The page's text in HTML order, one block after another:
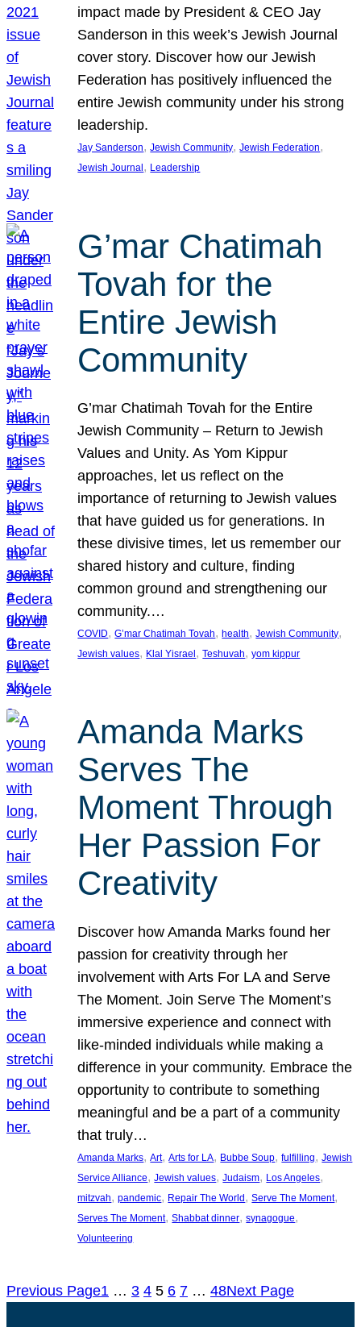
impact made by President & CEO Jay
Sanderson in this week’s Jewish Journal
cover story. Discover how our Jewish
Federation has positively influenced the
entire Jewish community under his strong
leadership.
Jay Sanderson, Jewish Community, Jewish Federation
Jewish Journal , Leadership
G’mar Chatimah
Tovah for the
Entire Jewish
Community
G’mar Chatimah Tovah for the Entire
Jewish Community – Return to Jewish
Values and Unity. As Yom Kippur
approaches, let us reflect on the
importance of returning to Jewish values
that have guided us for generations. In
these divisive times, let us remember our
shared history and culture, finding
common ground and strengthening our
community.…
COVID, G’mar Chatimah Tovah, health, Jewish Community
Jewish values, Klal Yisrael , Teshuvah, yom kippur
Amanda Marks
Serves The
Moment Through
Her Passion For
Creativity
Discover how Amanda Marks found her
passion for creativity through her
involvement with Arts For LA and Serve
The Moment. Join Serve The Moment’s
immersive experience and connect with
like-minded individuals while making a
difference in your community. Embrace the
opportunity to contribute to something
meaningful and be a part of a community
that truly…
Amanda Marks, Art, Arts for LA, Bubbe Soup, fulfilling, Jewish
Service Alliance, Jewish values, Judaism, Los Angeles
mitzvah, pandemic, Repair The World, Serve The Moment
Serves The Moment, Shabbat dinner, synagogue
Volunteering
Previous Page1 … 3 4 5 6 7 … 48Next Page